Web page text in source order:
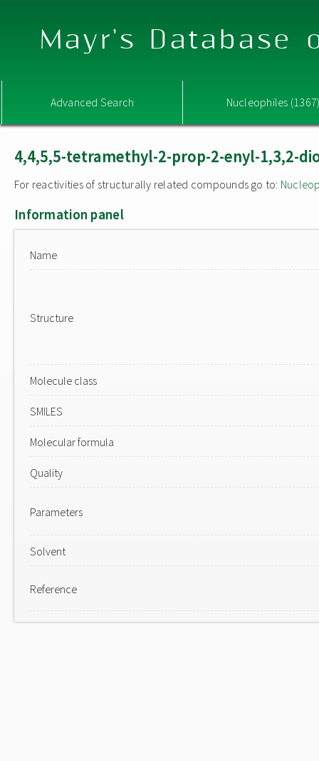
Mayr's Database
Advanced Search Nucleophiles
4,4,5,5-tetramethyl-2-prop-2-enyl-1,3,2-
For reactivities of structurally related compounds go to:
Information panel
Name
Structure
Molecule class
SMILES
Molecular formula
Quality
Parameters
Solvent
Reference